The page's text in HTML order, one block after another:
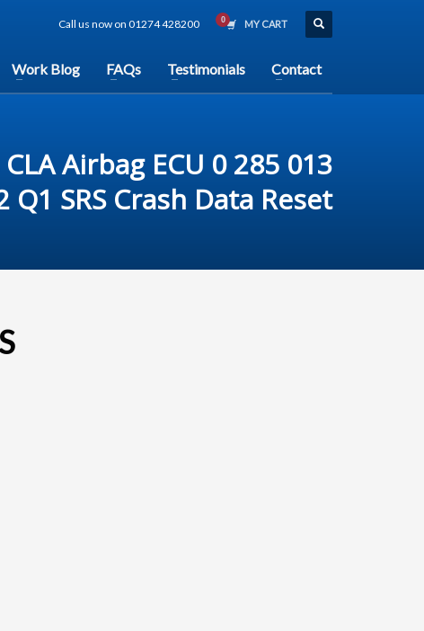
Call us now on 01274 428200 MY CART
Work Blog FAQs Testimonials Contact
Airbag ECU 0 285 013
Q1 SRS Crash Data Reset